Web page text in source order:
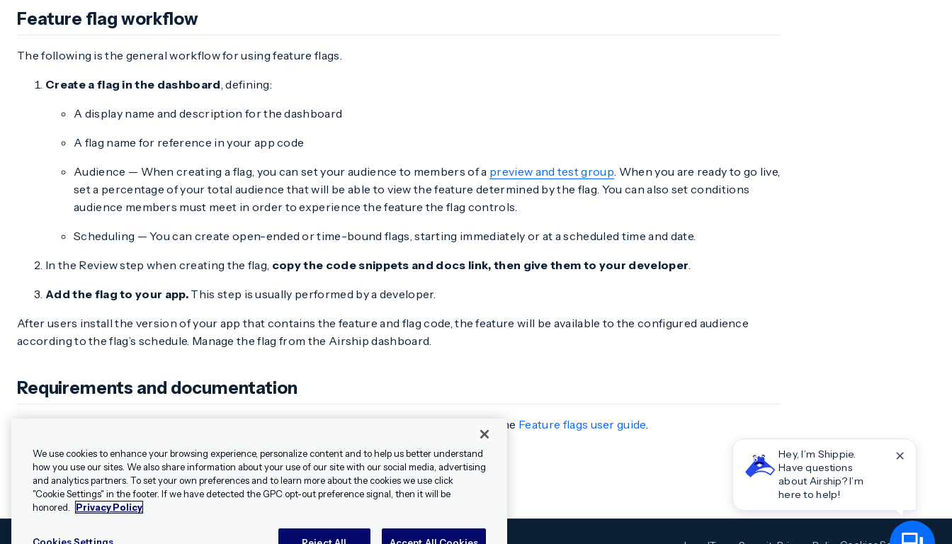
Feature flag workflow
The following is the general workflow for using feature flags.
Create a flag in the dashboard, defining:
A display name and description for the dashboard
A flag name for reference in your app code
Audience — When creating a flag, you can set your audience to members of a preview and test group. When you are ready to go live,
set a percentage of your total audience that will be able to view the feature determined by the flag. You can also set conditions
audience members must meet in order to experience the feature the flag controls.
Scheduling — You can create open-ended or time-bound flags, starting immediately or at a scheduled time and date.
In the Review step when creating the flag, copy the code snippets and docs link, then give them to your developer.
Add the flag to your app. This step is usually performed by a developer.
After users install the version of your app that contains the feature and flag code, the feature will be available to the configured audience
according to the flag’s schedule. Manage the flag from the Airship dashboard.
Requirements and documentation
Feature flags require minimum SDK versions iOS 17.1 and Android 17.1. Get all the details in the Feature flags user guide.
✕
Hey, I’m Shippie.
Have questions
about Airship? I’m
here to help!
We use cookies to enhance your browsing experience, personalize content and to help us better understand
how you use our sites. We also share information about your use of our site with our social media, advertising
and analytics partners. To set your own preferences and to learn more about the cookies we use click
"Cookie Settings" in the footer. If we have detected the GPC opt-out preference signal, then it will be
honored.
Privacy Policy